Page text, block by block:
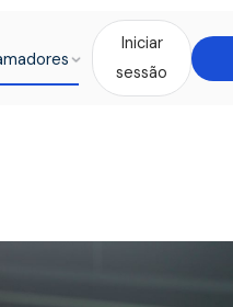
Iniciar
sessão